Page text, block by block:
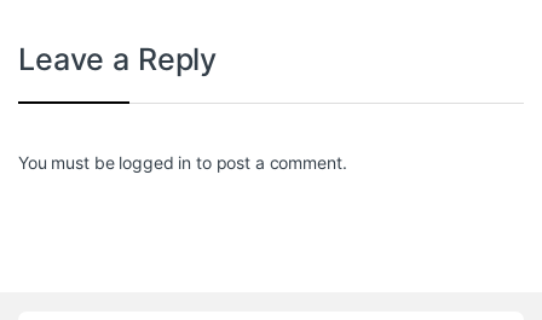
Leave a Reply
You must be logged in to post a comment.